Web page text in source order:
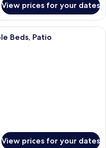
View prices for your dates
bedroom with a canopy bed, a
Beds, Patio
View prices for your dates